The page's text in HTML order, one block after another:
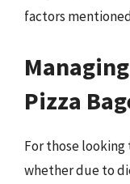
factors
Pizza
For those
whether due to